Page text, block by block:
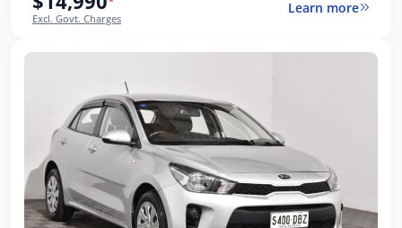
Excl. Govt. Charges
Learn more